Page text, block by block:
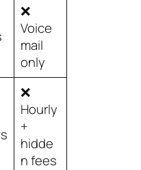
❌
Voice
mail
only
❌
Hourly
+
hidde
n fees